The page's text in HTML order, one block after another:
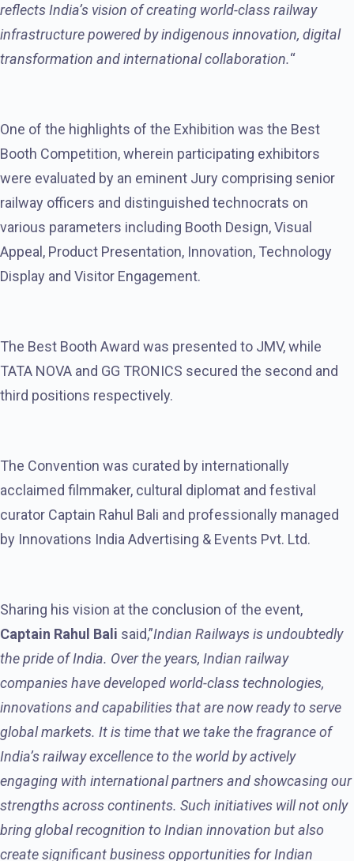
reflects India’s vision of creating world-class railway
infrastructure powered by indigenous innovation, digital
transformation and international collaboration.“
One of the highlights of the Exhibition was the Best
Booth Competition, wherein participating exhibitors
were evaluated by an eminent Jury comprising senior
railway officers and distinguished technocrats on
various parameters including Booth Design, Visual
Appeal, Product Presentation, Innovation, Technology
Display and Visitor Engagement.
The Best Booth Award was presented to JMV, while
TATA NOVA and GG TRONICS secured the second and
third positions respectively.
The Convention was curated by internationally
acclaimed filmmaker, cultural diplomat and festival
curator Captain Rahul Bali and professionally managed
by Innovations India Advertising & Events Pvt. Ltd.
Sharing his vision at the conclusion of the event,
Captain Rahul Bali said,”Indian Railways is undoubtedly
the pride of India. Over the years, Indian railway
companies have developed world-class technologies,
innovations and capabilities that are now ready to serve
global markets. It is time that we take the fragrance of
India’s railway excellence to the world by actively
engaging with international partners and showcasing our
strengths across continents. Such initiatives will not only
bring global recognition to Indian innovation but also
create significant business opportunities for Indian